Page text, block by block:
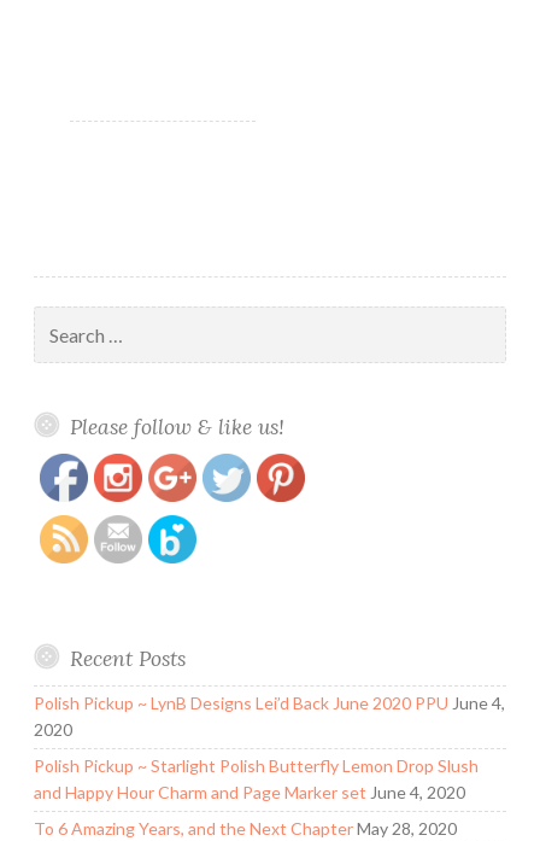
for:
Please follow & like us!autumn
Recent Posts
Polish Pickup ~ LynB Designs Lei’d Back June 2020 PPU June 4,
2020
Polish Pickup ~ Starlight Polish Butterfly Lemon Drop Slush
and Happy Hour Charm and Page Marker set June 4, 2020
To 6 Amazing Years, and the Next ChapterMay 28, 2020